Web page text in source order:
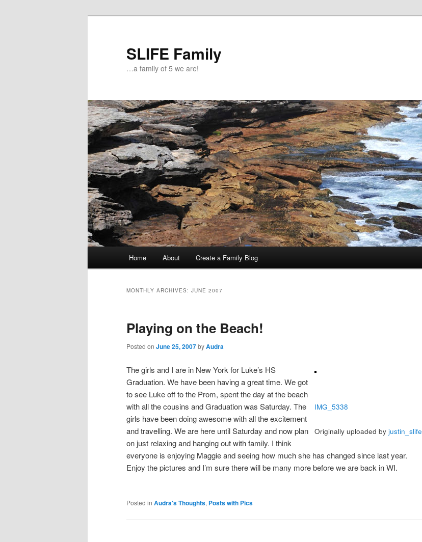
SLIFE Family
…a family of 5 we are!
Home About Create a Family Blog
MONTHLY ARCHIVES: JUNE 2007
Playing on the Beach!
Posted on June 25, 2007byAudra
IMG_5338
Originally uploaded by justin_slife
The girls and I are in New York for Luke’s HS
Graduation. We have been having a great time. We got
to see Luke off to the Prom, spent the day at the beach
with all the cousins and Graduation was Saturday. The
girls have been doing awesome with all the excitement
and travelling. We are here until Saturday and now plan
on just relaxing and hanging out with family. I think
everyone is enjoying Maggie and seeing how much she has changed since last year.
Enjoy the pictures and I’m sure there will be many more before we are back in WI.
Posted in Audra's Thoughts, Posts with Pics